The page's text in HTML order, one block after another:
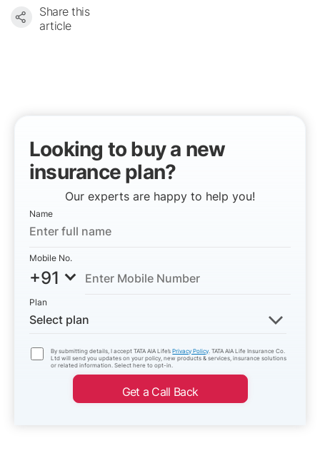
Share this
article
Looking to buy a new
insurance plan?
Our experts are happy to help you!
Name
Mobile No.
+91
Plan
Select plan
By submitting details, I accept TATA AIA Life’sPrivacy Policy . TATA AIA Life Insurance Co.
Ltd will send you updates on your policy, new products & services, insurance solutions
or related information. Select here to opt-in.
Get a Call Back